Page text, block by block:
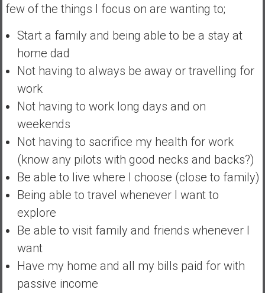
few of the things I focus on are wanting to;
Start a family and being able to be a stay at
home dad
Not having to always be away or travelling for
work
Not having to work long days and on
weekends
Not having to sacrifice my health for work
(know any pilots with good necks and backs?)
Be able to live where I choose (close to family)
Being able to travel whenever I want to
explore
Be able to visit family and friends whenever I
want
Have my home and all my bills paid for with
passive income